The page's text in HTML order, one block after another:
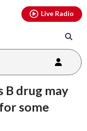
Live Radio
B drug may
some
youtubethreads